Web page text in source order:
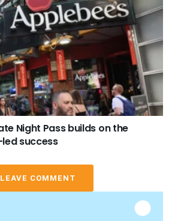
Night Pass builds on the
success
LEAVE COMMENT